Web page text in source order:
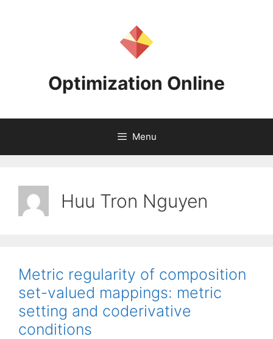
Optimization Online
Menu
Huu Tron Nguyen
Metric regularity of composition
set-valued mappings: metric
setting and coderivative
conditions